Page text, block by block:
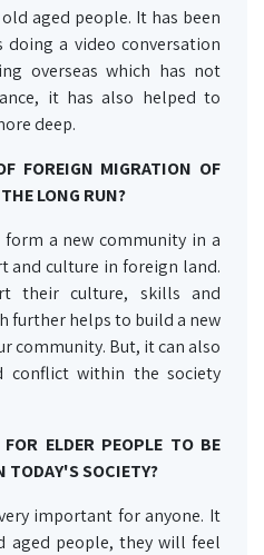
aged people. It has been
a video conversation
overseas which has not
it has also helped to
deep.
FOREIGN MIGRATION OF
LONG RUN?
a new community in a
and culture in foreign land.
their culture, skills and
further helps to build a new
community. But, it can also
conflict within the society
ELDER PEOPLE TO BE
TODAY'S SOCIETY?
important for anyone. It
people, they will feel